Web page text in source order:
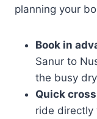
planning your
Book in
Sanur to
the busy
Quick
ride directly